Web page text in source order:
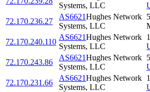
Systems, LLC
72.170.236.27
AS6621Hughes Network
Systems, LLC
72.170.240.110
AS6621Hughes Network
Systems, LLC
72.170.243.86
AS6621Hughes Network
Systems, LLC
72.170.231.66
AS6621Hughes Network
Systems, LLC